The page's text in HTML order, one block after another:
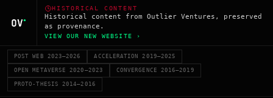
HISTORICAL CONTENT
Historical content from Outlier Ventures, preserved
as provenance.
VIEW OUR NEW WEBSITE ›
POST WEB 2023–2026 ACCELERATION 2019–2025
OPEN METAVERSE 2020–2023 CONVERGENCE 2016–2019
PROTO-THESIS 2014–2016